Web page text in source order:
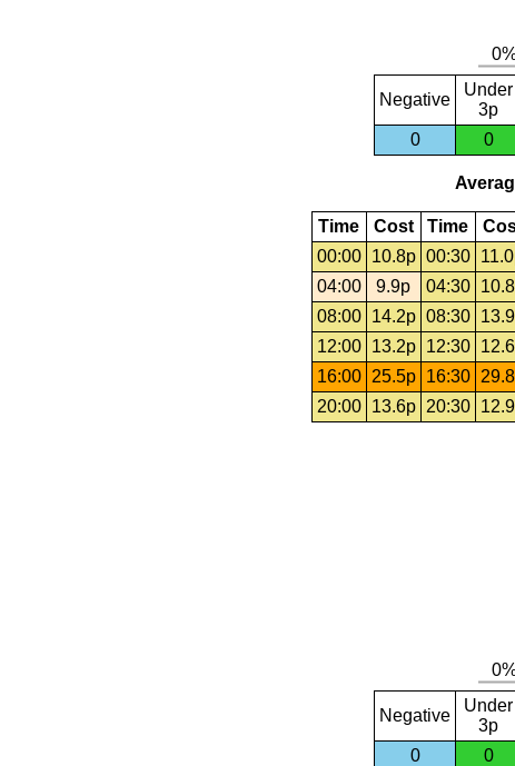
Negative
Under
3p
0
0
Time Cost Time
00:00
10.8p 00:30
04:00
9.9p 04:30
08:00
14.2p 08:30
12:00
13.2p 12:30
16:00
25.5p 16:30
20:00
13.6p 20:30
Negative
Under
3p
0
0